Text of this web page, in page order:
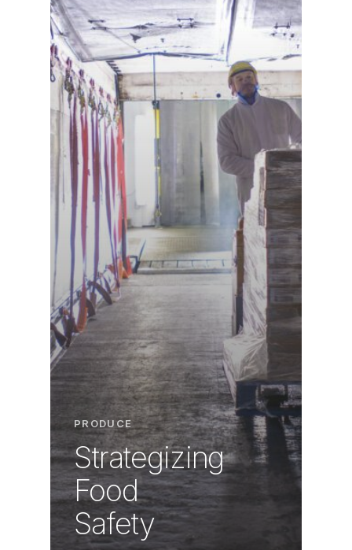
PRODUCE
Strategizing
Food
Safety